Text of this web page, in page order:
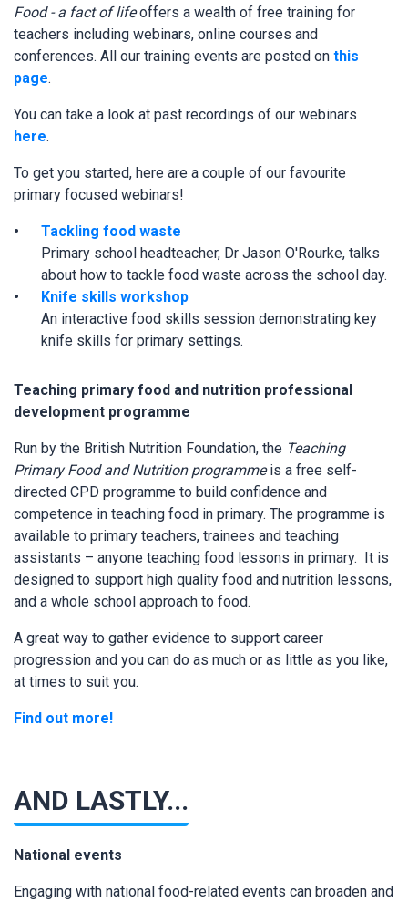
Food - a fact of lifeoffers a wealth of free training for
teachers including webinars, online courses and
conferences. All our training events are posted on this
page.
You can take a look at past recordings of our webinars
here.
To get you started, here are a couple of our favourite
primary focused webinars!
Tackling food waste
Primary school headteacher, Dr Jason O'Rourke, talks
about how to tackle food waste across the school day.
Knife skills workshop
An interactive food skills session demonstrating key
knife skills for primary settings.
Teaching primary food and nutrition professional
development programme
Run by the British Nutrition Foundation, the Teaching
Primary Food and Nutrition programmeis a free self-
directed CPD programme to build confidence and
competence in teaching food in primary. The programme is
available to primary teachers, trainees and teaching
assistants – anyone teaching food lessons in primary. It is
designed to support high quality food and nutrition lessons,
and a whole school approach to food.
A great way to gather evidence to support career
progression and you can do as much or as little as you like,
at times to suit you.
Find out more!
AND LASTLY...
National events
Engaging with national food-related events can broaden and